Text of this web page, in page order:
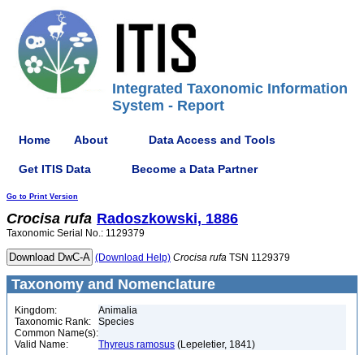
Integrated Taxonomic Information
System - Report
Home About Data Access and Tools
Get ITIS Data Become a Data Partner
Go to Print Version
Crocisa rufa Radoszkowski, 1886
Taxonomic Serial No.: 1129379
(Download Help) Crocisa rufa TSN 1129379
Taxonomy and Nomenclature
Kingdom:
Animalia
Taxonomic Rank:
Species
Common Name(s):
Valid Name:
Thyreus ramosus (Lepeletier, 1841)